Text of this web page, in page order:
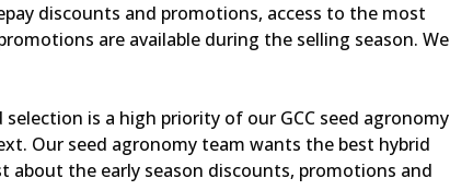
discounts and promotions, access to the most
are available during the selling season. We
is a high priority of our GCC seed agronomy
Our seed agronomy team wants the best hybrid
about the early season discounts, promotions and